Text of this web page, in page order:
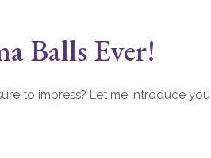
Balls Ever!
to impress? Let me introduce